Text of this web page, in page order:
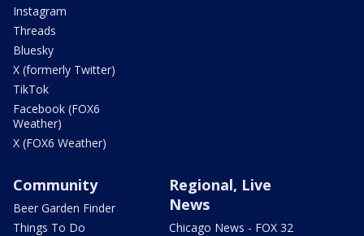
Instagram
Threads
Bluesky
X (formerly Twitter)
TikTok
Facebook (FOX6
Weather)
X (FOX6 Weather)
Community
Beer Garden Finder
Things To Do
Regional, Live
News
Chicago News - FOX 32